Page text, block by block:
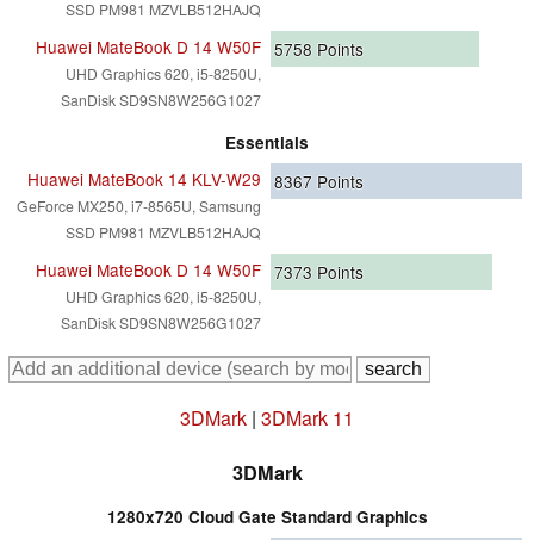
SSD PM981 MZVLB512HAJQ
Huawei MateBook D 14 W50F
UHD Graphics 620, i5-8250U,
SanDisk SD9SN8W256G1027
5758 Points
Essentials
Huawei MateBook 14 KLV-W29
GeForce MX250, i7-8565U, Samsung
SSD PM981 MZVLB512HAJQ
8367 Points
Huawei MateBook D 14 W50F
UHD Graphics 620, i5-8250U,
SanDisk SD9SN8W256G1027
7373 Points
3DMark | 3DMark 11
3DMark
1280x720 Cloud Gate Standard Graphics